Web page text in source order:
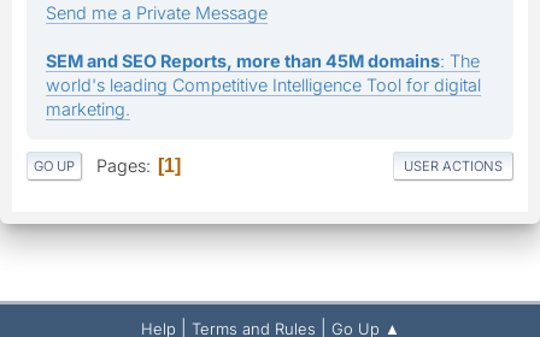
Send me a Private Message
SEM and SEO Reports, more than 45M domains: The
world's leading Competitive Intelligence Tool for digital
marketing.
GO UP Pages 1 USER ACTIONS
Help Terms and Rules Go Up ▲